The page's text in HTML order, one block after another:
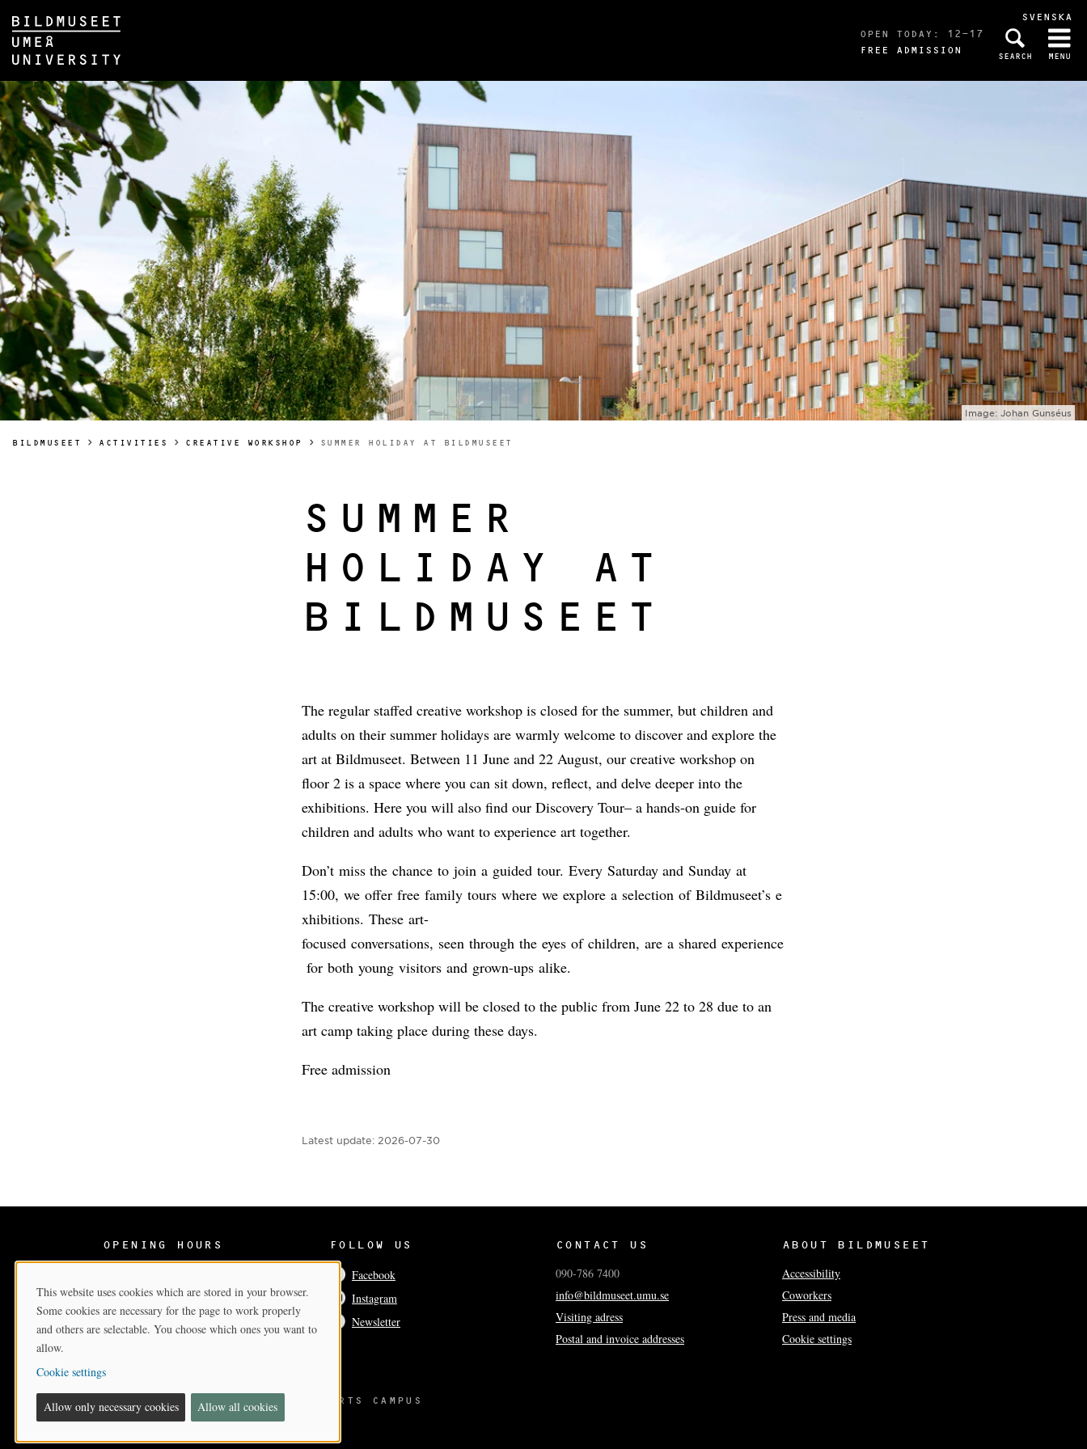
Skip to content
SVENSKA
OPEN TODAY: 12-17
FREE ADMISSION
SEARCH MENU
Main menu hidden.
Image: Johan Gunséus
BILDMUSEET ACTIVITIES CREATIVE WORKSHOP
SUMMER HOLIDAY AT BILDMUSEET
SUMMER
HOLIDAY AT
BILDMUSEET
The regular staffed creative workshop is closed for the summer, but children and
adults on their summer holidays are warmly welcome to discover and explore the
art at Bildmuseet. Between 11 June and 22 August, our creative workshop on
floor 2 is a space where you can sit down, reflect, and delve deeper into the
exhibitions. Here you will also find our Discovery Tour– a hands-on guide for
children and adults who want to experience art together.
Don’t miss the chance to join a guided tour. Every Saturday and Sunday at
15:00, we offer free family tours where we explore a selection of Bildmuseet’s e
xhibitions. These art-
focused conversations, seen through the eyes of children, are a shared experience
for both young visitors and grown-ups alike.
The creative workshop will be closed to the public from June 22 to 28 due to an
art camp taking place during these days.
Free admission
Latest update: 2026-07-30
OPENING HOURS FOLLOW US
Facebook
Instagram
Newsletter
CONTACT US
090-786 7400
info@bildmuseet.umu.se
Visiting adress
Postal and invoice addresses
ABOUT BILDMUSEET
Accessibility
Coworkers
Press and media
Cookie settings
- A PART OF THE ARTS CAMPUS
UMEÅ UNIVERSITY
Cookie Consent
This website uses cookies which are stored in your browser.
Some cookies are necessary for the page to work properly
and others are selectable. You choose which ones you want to
allow.
Cookie settings
Allow only necessary cookies Allow all cookies